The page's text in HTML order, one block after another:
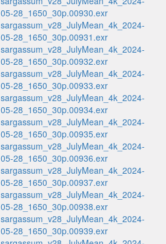
05-28_1650_30p.00930.exr
sargassum_v28_JulyMean_4k_2024-
05-28_1650_30p.00931.exr
sargassum_v28_JulyMean_4k_2024-
05-28_1650_30p.00932.exr
sargassum_v28_JulyMean_4k_2024-
05-28_1650_30p.00933.exr
sargassum_v28_JulyMean_4k_2024-
05-28_1650_30p.00934.exr
sargassum_v28_JulyMean_4k_2024-
05-28_1650_30p.00935.exr
sargassum_v28_JulyMean_4k_2024-
05-28_1650_30p.00936.exr
sargassum_v28_JulyMean_4k_2024-
05-28_1650_30p.00937.exr
sargassum_v28_JulyMean_4k_2024-
05-28_1650_30p.00938.exr
sargassum_v28_JulyMean_4k_2024-
05-28_1650_30p.00939.exr